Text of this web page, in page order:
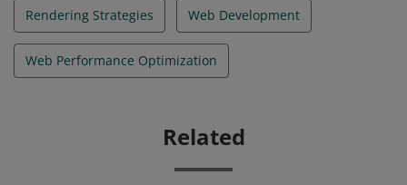
Rendering Strategies Web Development
Web Performance Optimization
Related